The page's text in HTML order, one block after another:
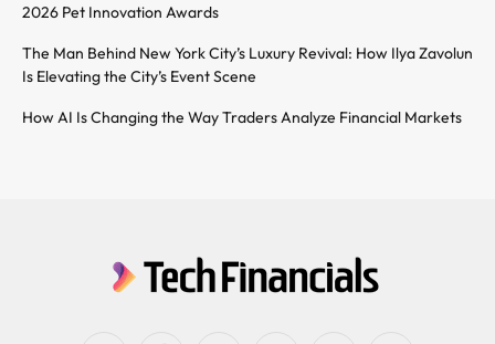
2026 Pet Innovation Awards
The Man Behind New York City’s Luxury Revival: How Ilya Zavolun
Is Elevating the City’s Event Scene
How AI Is Changing the Way Traders Analyze Financial Markets